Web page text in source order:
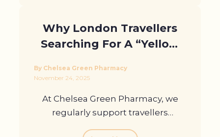
Why London Travellers
Searching For A “Yellow
Choose Us
By Chelsea Green Pharmacy
November 24, 2025
At Chelsea Green Pharmacy, we
regularly support travellers